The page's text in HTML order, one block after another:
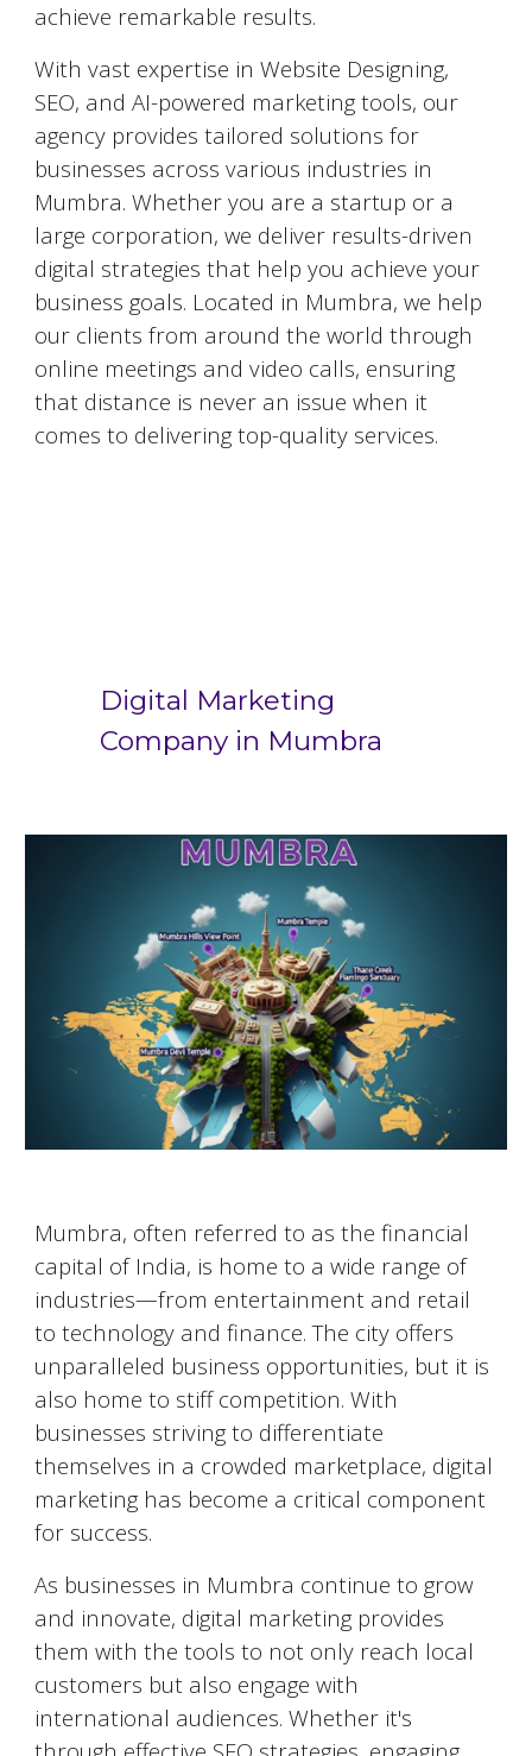
achieve remarkable results.
With vast expertise in Website Designing,
SEO, and AI-powered marketing tools, our
agency provides tailored solutions for
businesses across various industries in
Mumbra. Whether you are a startup or a
large corporation, we deliver results-driven
digital strategies that help you achieve your
business goals. Located in Mumbra, we help
our clients from around the world through
online meetings and video calls, ensuring
that distance is never an issue when it
comes to delivering top-quality services.
Digital Marketing
Company in Mumbra
Mumbra, often referred to as the financial
capital of India, is home to a wide range of
industries—from entertainment and retail
to technology and finance. The city offers
unparalleled business opportunities, but it is
also home to stiff competition. With
businesses striving to differentiate
themselves in a crowded marketplace, digital
marketing has become a critical component
for success.
As businesses in Mumbra continue to grow
and innovate, digital marketing provides
them with the tools to not only reach local
customers but also engage with
international audiences. Whether it's